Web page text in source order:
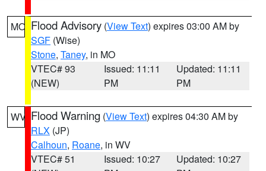
MO Flood Advisory (View Text) expires 03:00 AM by
SGF (Wise)
Stone, Taney, in MO
VTEC# 93
(NEW)
Issued: 11:11
PM
Updated: 11:11
PM
WV Flood Warning (View Text) expires 04:30 AM by
RLX (JP)
Calhoun, Roane, in WV
VTEC# 51
Issued: 10:27
Updated: 10:27